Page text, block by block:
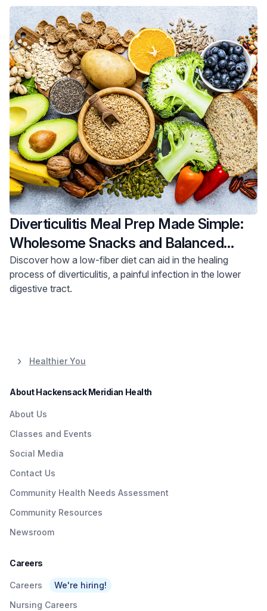
Diverticulitis Meal Prep Made Simple:
Wholesome Snacks and Balanced
Meals
Discover how a low-fiber diet can aid in the healing
process of diverticulitis, a painful infection in the lower
digestive tract.
Healthier You
About Hackensack Meridian Health
About Us
Classes and Events
Social Media
Contact Us
Community Health Needs Assessment
Community Resources
Newsroom
Careers
Careers
We're hiring!
Nursing Careers